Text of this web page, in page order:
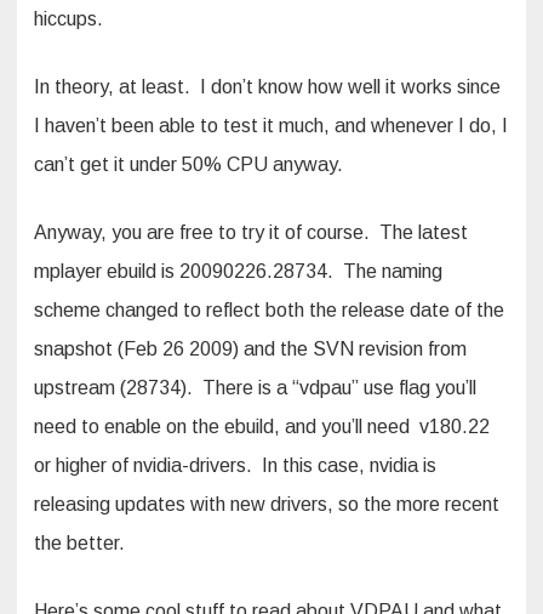
hiccups.
In theory, at least. I don’t know how well it works since
I haven’t been able to test it much, and whenever I do, I
can’t get it under 50% CPU anyway.
Anyway, you are free to try it of course. The latest
mplayer ebuild is 20090226.28734. The naming
scheme changed to reflect both the release date of the
snapshot (Feb 26 2009) and the SVN revision from
upstream (28734). There is a “vdpau” use flag you’ll
need to enable on the ebuild, and you’ll need v180.22
or higher of nvidia-drivers. In this case, nvidia is
releasing updates with new drivers, so the more recent
the better.